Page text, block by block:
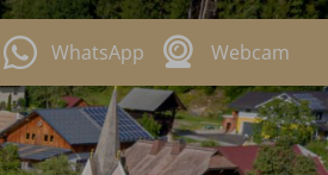
WhatsApp Webcam